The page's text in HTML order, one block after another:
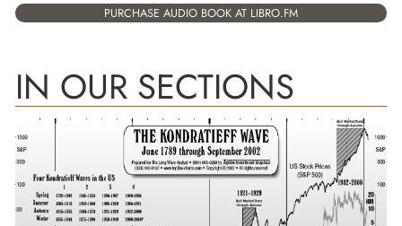
PURCHASE AUDIO BOOK AT LIBRO.FM
IN OUR SECTIONS